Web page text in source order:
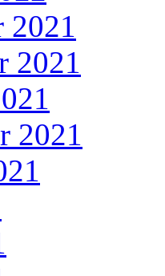
2021
2021
2021